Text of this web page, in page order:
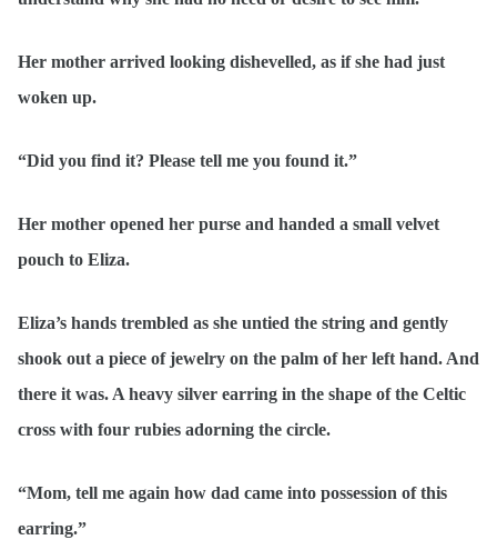
Her mother arrived looking dishevelled, as if she had just
woken up.
“Did you find it? Please tell me you found it.”
Her mother opened her purse and handed a small velvet
pouch to Eliza.
Eliza’s hands trembled as she untied the string and gently
shook out a piece of jewelry on the palm of her left hand. And
there it was. A heavy silver earring in the shape of the Celtic
cross with four rubies adorning the circle.
“Mom, tell me again how dad came into possession of this
earring.”